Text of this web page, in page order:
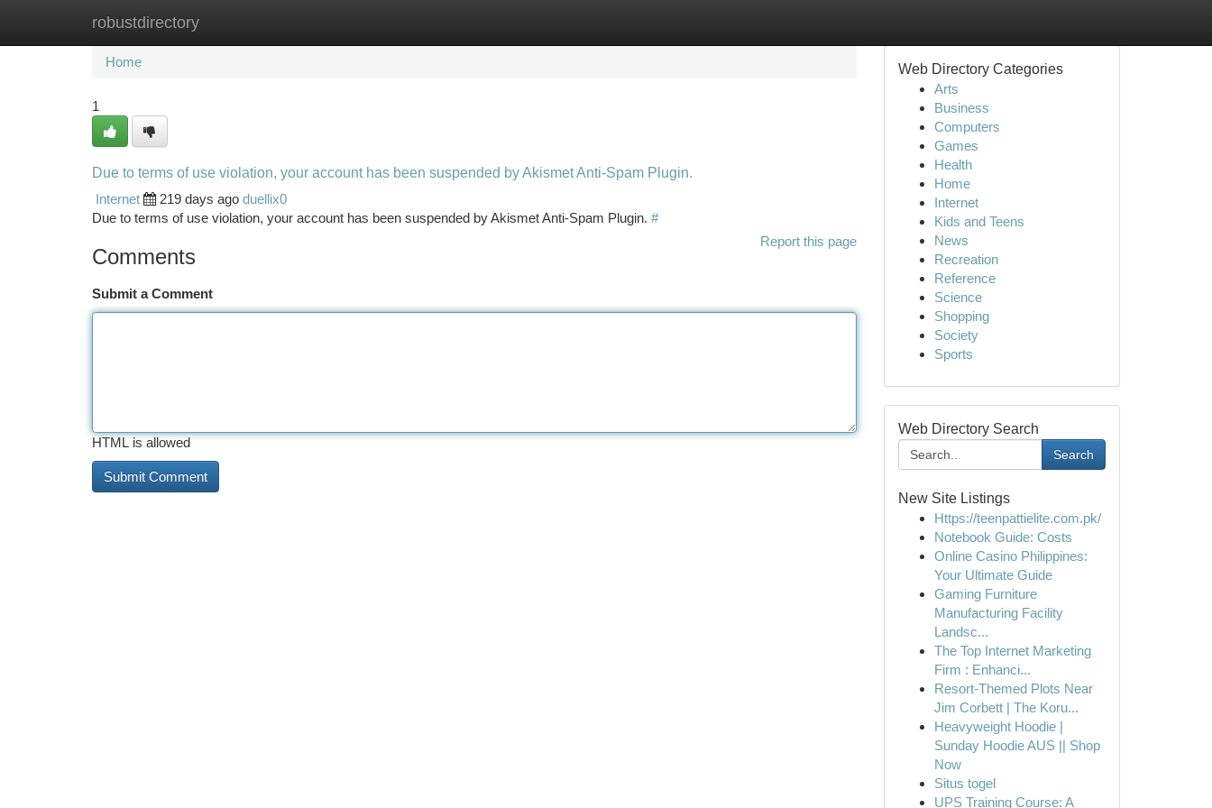
robustdirectory
Home New Site Listings
Home
1
Due to terms of use violation, your account has been suspended by Akismet Anti-Spam Plugin.
Internet
219 days ago duellix0
Due to terms of use violation, your account has been suspended by Akismet Anti-Spam Plugin. #
Report this page
Comments
Submit a Comment
HTML is allowed
Web Directory Categories
Arts
Business
Computers
Games
Health
Home
Internet
Kids and Teens
News
Recreation
Reference
Science
Shopping
Society
Sports
Web Directory Search
Search
New Site Listings
Https://teenpattielite.com.pk/
Notebook Guide: Costs
Online Casino Philippines:
Your Ultimate Guide
Gaming Furniture
Manufacturing Facility
Landsc...
The Top Internet Marketing
Firm : Enhanci...
Resort-Themed Plots Near
Jim Corbett | The Koru...
Heavyweight Hoodie |
Sunday Hoodie AUS || Shop
Now
Situs togel
UPS Training Course: A